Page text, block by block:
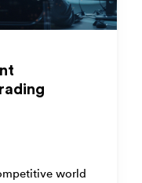
world